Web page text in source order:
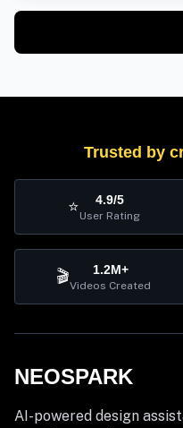
Trusted by
⭐ 4.9/5
User Rating
🎬 1.2M+
Videos Created
NEOSPARK
AI-powered design